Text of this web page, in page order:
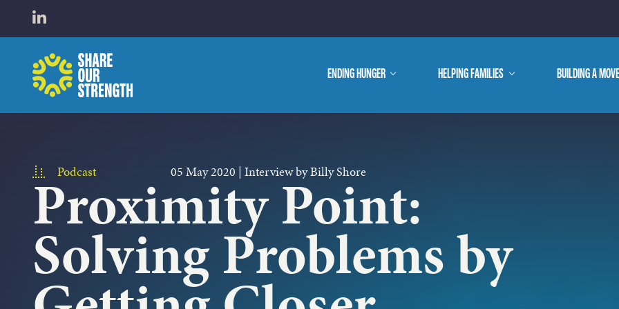
Open LinkedIn in a new tab
ENDING HUNGER
show
HELPING FAMILIES
show
BUILDING A
WHO WE ARE
WHAT WE DO
Podcast 05 May 2020 |Interview by Billy Shore
Proximity Point:
Solving Problems by